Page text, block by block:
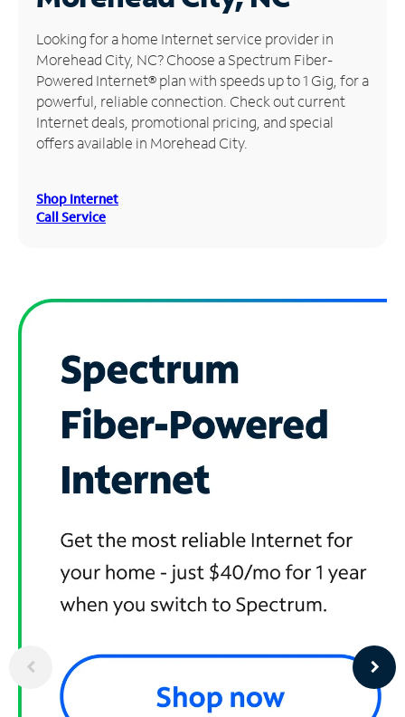
Manage
Account
Find
Store
Looking for a home Internet service provider in
Morehead City, NC? Choose a Spectrum Fiber-
Powered Internet® plan with speeds up to 1 Gig, for a
powerful, reliable connection. Check out current
Internet deals, promotional pricing, and special
offers available in Morehead City.
Shop Internet
Call Service